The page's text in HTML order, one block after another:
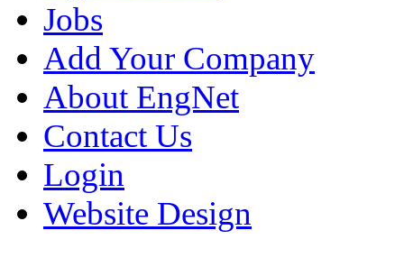
Jobs
Add Your Company
About EngNet
Contact Us
Login
Website Design